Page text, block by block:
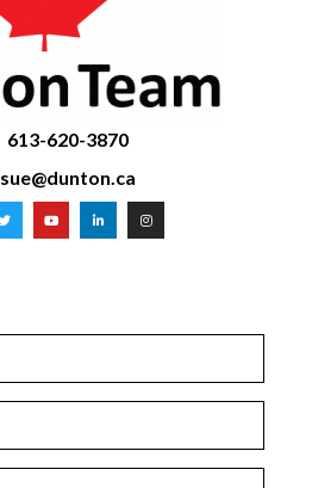
613-620-3870
sue@dunton.ca